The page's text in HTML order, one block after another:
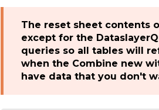
The reset sheet contents
except for the
queries so all tables will
when the Combine new
have data that you don't